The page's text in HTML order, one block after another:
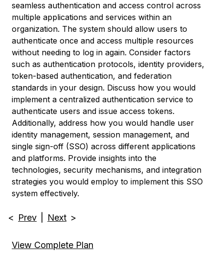
seamless authentication and access control across
multiple applications and services within an
organization. The system should allow users to
authenticate once and access multiple resources
without needing to log in again. Consider factors
such as authentication protocols, identity providers,
token-based authentication, and federation
standards in your design. Discuss how you would
implement a centralized authentication service to
authenticate users and issue access tokens.
Additionally, address how you would handle user
identity management, session management, and
single sign-off (SSO) across different applications
and platforms. Provide insights into the
technologies, security mechanisms, and integration
strategies you would employ to implement this SSO
system effectively.
< Prev Next >
View Complete Plan